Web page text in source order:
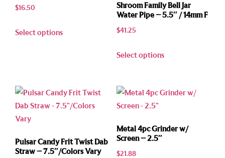
$16.50
Select options
Shroom Family Bell Jar
Water Pipe – 5.5″ / 14mm F
$41.25
Select options
Pulsar Candy Frit Twist Dab
Straw – 7.5″/Colors Vary
Metal 4pc Grinder w/
Screen – 2.5″
$21.88